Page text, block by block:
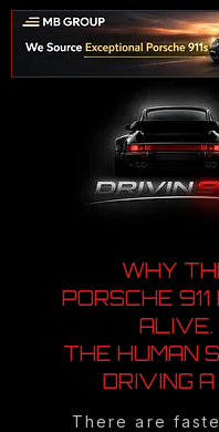
WHY
PORSCHE
ALIVE.
THE HUMAN
DRIVING A
There are